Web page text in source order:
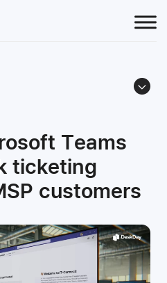
Teams
ticketing
customers